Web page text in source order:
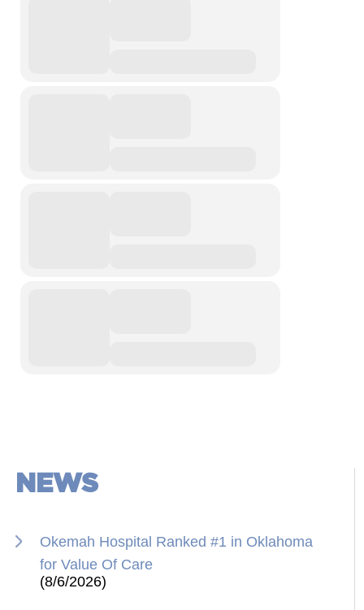
NEWS
Okemah Hospital Ranked #1 in Oklahoma
for Value Of Care
(8/6/2026)